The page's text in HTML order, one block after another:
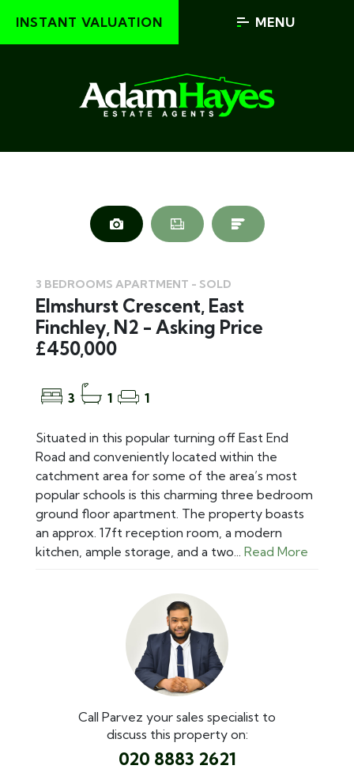
INSTANT VALUATION MENU
3 BEDROOMS APARTMENT - SOLD
Elmshurst Crescent, East
Finchley, N2 - Asking Price
£450,000
3 1 1
Situated in this popular turning off East End
Road and conveniently located within the
catchment area for some of the area’s most
popular schools is this charming three bedroom
ground floor apartment. The property boasts
an approx. 17ft reception room, a modern
kitchen, ample storage, and a two... Read More
Call Parvez your sales specialist to
discuss this property on:
020 8883 2621